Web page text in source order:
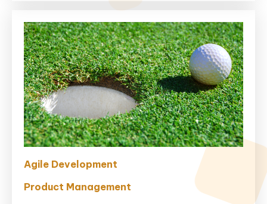
Agile Development
Product Management